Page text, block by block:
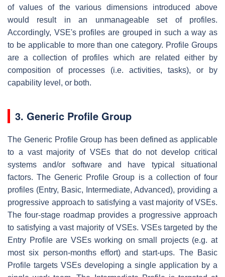
of values of the various dimensions introduced above
would result in an unmanageable set of profiles.
Accordingly, VSE's profiles are grouped in such a way as
to be applicable to more than one category. Profile Groups
are a collection of profiles which are related either by
composition of processes (i.e. activities, tasks), or by
capability level, or both.
3. Generic Profile Group
The Generic Profile Group has been defined as applicable
to a vast majority of VSEs that do not develop critical
systems and/or software and have typical situational
factors. The Generic Profile Group is a collection of four
profiles (Entry, Basic, Intermediate, Advanced), providing a
progressive approach to satisfying a vast majority of VSEs.
The four-stage roadmap provides a progressive approach
to satisfying a vast majority of VSEs. VSEs targeted by the
Entry Profile are VSEs working on small projects (e.g. at
most six person-months effort) and start-ups. The Basic
Profile targets VSEs developing a single application by a